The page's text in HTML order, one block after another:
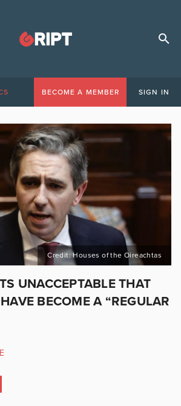
BECOME A MEMBER SIGN IN
Credit: Houses of the Oireachtas
UNACCEPTABLE THAT
BECOME A “REGULAR